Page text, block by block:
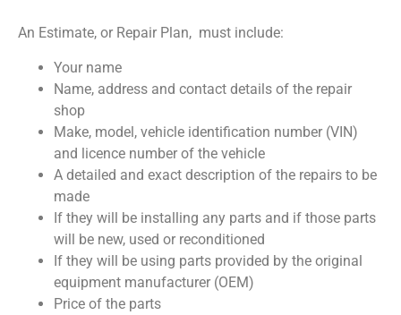
An Estimate, or Repair Plan, must include:
Your name
Name, address and contact details of the repair
shop
Make, model, vehicle identification number (VIN)
and licence number of the vehicle
A detailed and exact description of the repairs to be
made
If they will be installing any parts and if those parts
will be new, used or reconditioned
If they will be using parts provided by the original
equipment manufacturer (OEM)
Price of the parts